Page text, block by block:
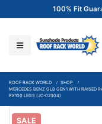
100% Fit
ROOF RACK WORLD
SHOP
MERCEDES BENZ GLB GEN1 WITH
RX100 LEGS (JC-02304)
SALE